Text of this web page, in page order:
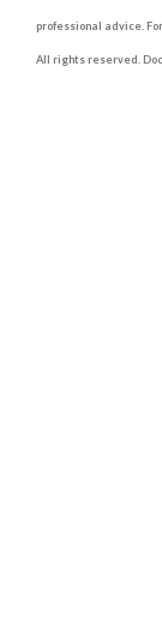
professional advice.
All rights reserved.